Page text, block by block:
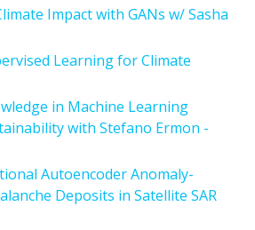
Impact with GANs w/ Sasha
Learning for Climate
in Machine Learning
with Stefano Ermon -
Autoencoder Anomaly-
Deposits in Satellite SAR